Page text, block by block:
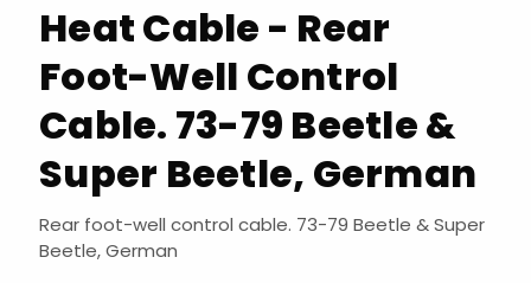
Heat Cable - Rear
Foot-Well Control
Cable. 73-79 Beetle &
Super Beetle, German
Rear foot-well control cable. 73-79 Beetle & Super
Beetle, German